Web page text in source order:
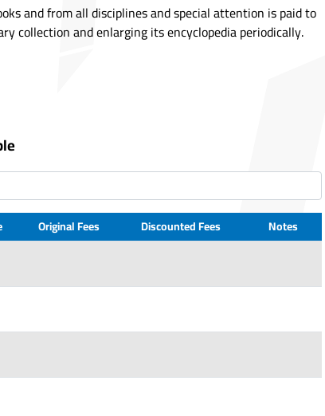
and from all disciplines and special attention is paid to
collection and enlarging its encyclopedia periodically.
Original Fees Discounted Fees
Notes